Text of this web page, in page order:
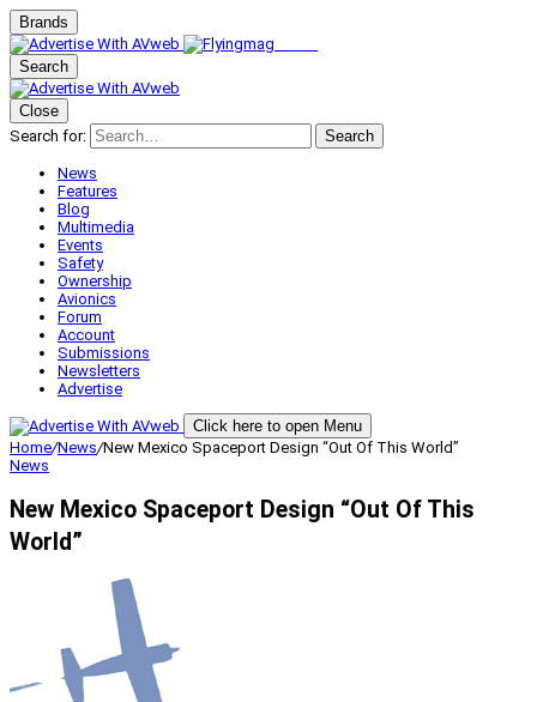
Brands
Search
Close
Search for:
Search
News
Features
Blog
Multimedia
Events
Safety
Ownership
Avionics
Forum
Account
Submissions
Newsletters
Advertise
Click here to open Menu
Home/News/New Mexico Spaceport Design “Out Of This World”
News
New Mexico Spaceport Design “Out Of This
World”